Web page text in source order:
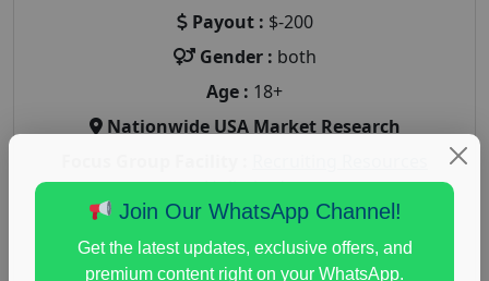
Payout : $-200
Gender : both
Age : 18+
Nationwide USA Market Research
Unlimited
health and fitness research,Health and Medical
immune health survey,immunity research study
paid immunity support focus group
Join Our WhatsApp Channel!
Get the latest updates, exclusive offers, and
premium content right on your WhatsApp.